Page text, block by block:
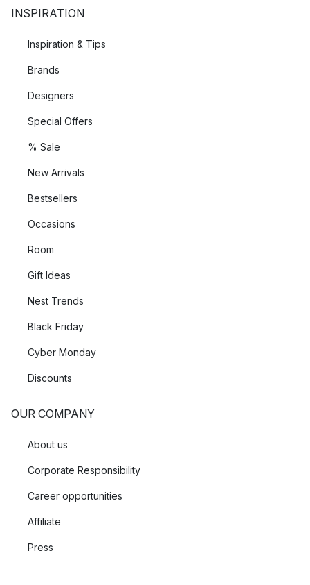
INSPIRATION
Inspiration & Tips
Brands
Designers
Special Offers
% Sale
New Arrivals
Bestsellers
Occasions
Room
Gift Ideas
Nest Trends
Black Friday
Cyber Monday
Discounts
OUR COMPANY
About us
Corporate Responsibility
Career opportunities
Affiliate
Press